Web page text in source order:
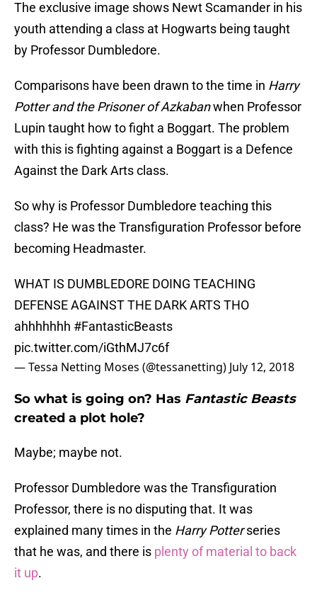
The exclusive image shows Newt Scamander in his
youth attending a class at Hogwarts being taught
by Professor Dumbledore.
Comparisons have been drawn to the time in Harry
Potter and the Prisoner of Azkabanwhen Professor
Lupin taught how to fight a Boggart. The problem
with this is fighting against a Boggart is a Defence
Against the Dark Arts class.
So why is Professor Dumbledore teaching this
class? He was the Transfiguration Professor before
becoming Headmaster.
WHAT IS DUMBLEDORE DOING TEACHING
DEFENSE AGAINST THE DARK ARTS THO
ahhhhhhh #FantasticBeasts
pic.twitter.com/iGthMJ7c6f
— Tessa Netting Moses (@tessanetting) July 12, 2018
So what is going on? Has Fantastic Beasts
created a plot hole?
Maybe; maybe not.
Professor Dumbledore was the Transfiguration
Professor, there is no disputing that. It was
explained many times in the Harry Potterseries
that he was, and there is plenty of material to back
it up.